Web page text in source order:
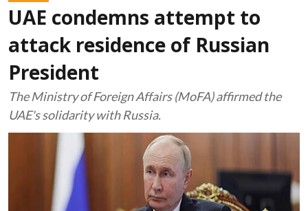
UAE condemns attempt to
attack residence of Russian
President
The Ministry of Foreign Affairs (MoFA) affirmed the
UAE's solidarity with Russia.